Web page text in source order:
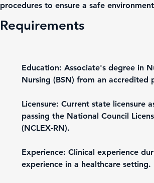
procedures to ensure a safe
Requirements
Education: Associate's degree in
Nursing (BSN) from an accredited
Licensure: Current state licensure
passing the National Council
(NCLEX-RN).
Experience: Clinical experience
experience in a healthcare setting.